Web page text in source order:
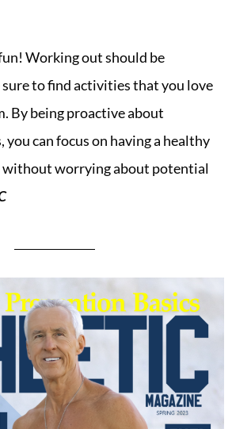
Working out should be
sure to find activities that you love
By being proactive about
can focus on having a healthy
without worrying about potential